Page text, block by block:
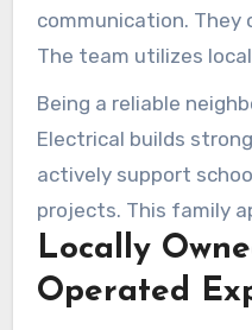
communication. They
The team utilizes
expert training to
powered up.
Being a reliable
Electrical builds
actively support
projects. This family
service and
Locally
Operated